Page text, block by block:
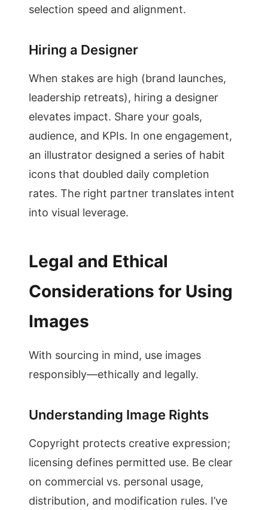
selection speed and alignment.
Hiring a Designer
When stakes are high (brand launches,
leadership retreats), hiring a designer
elevates impact. Share your goals,
audience, and KPIs. In one engagement,
an illustrator designed a series of habit
icons that doubled daily completion
rates. The right partner translates intent
into visual leverage.
Legal and Ethical
Considerations for Using
Images
With sourcing in mind, use images
responsibly—ethically and legally.
Understanding Image Rights
Copyright protects creative expression;
licensing defines permitted use. Be clear
on commercial vs. personal usage,
distribution, and modification rules. I’ve